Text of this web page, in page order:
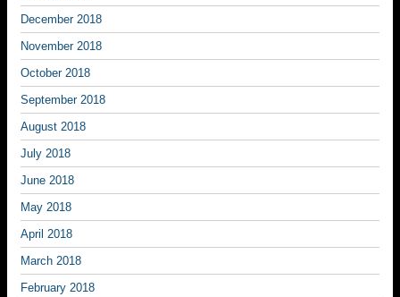
December 2018
November 2018
October 2018
September 2018
August 2018
July 2018
June 2018
May 2018
April 2018
March 2018
February 2018